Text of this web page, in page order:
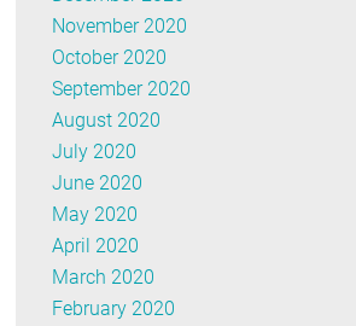
November 2020
October 2020
September 2020
August 2020
July 2020
June 2020
May 2020
April 2020
March 2020
February 2020